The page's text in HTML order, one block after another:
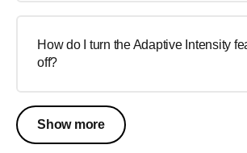
How do I turn the Adaptive Intensity
off?
Show more